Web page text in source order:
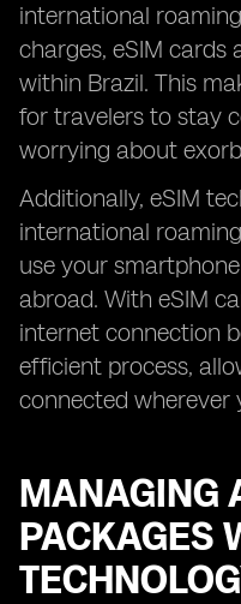
international
charges, eSIM cards
within Brazil. This
for travelers to stay
worrying about
Additionally, eSIM
international
use your
abroad. With eSIM
internet connection
efficient process,
connected wherever
MANAGING
PACKAGES